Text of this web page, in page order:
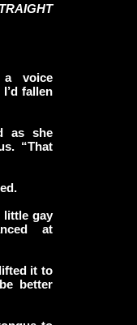
voice
fallen
as she
“That
little gay
at
it to
better